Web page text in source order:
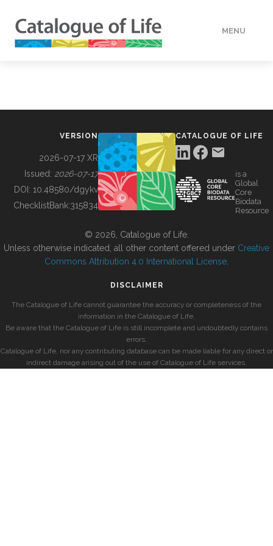
MENU
BUILDING COL
VERSION
2026-07-17 XR
Issued: 2026-07-17
DOI: 10.48580/dgykv
ChecklistBank:315834
CATALOGUE OF LIFE
is a
Global
Core
Biodata
Resource
© 2026, Catalogue of Life.
Unless otherwise indicated, all other content offered under Creative
Commons Attribution 4.0 International License
DISCLAIMER
The Catalogue of Life cannot guarantee the accuracy or completeness of the
information in the Catalogue of Life.
Be aware that the Catalogue of Life is still incomplete and undoubtedly contains
errors.
Catalogue of Life, nor any contributing database can be made liable for any direct or
indirect damage arising out of the use of Catalogue of Life services.